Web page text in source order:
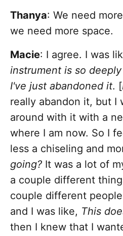
Thanya: We need
we need more space.
Macie: I agree. I was
instrument is so
I've just abandoned it. [
really abandon it, but I
around with it with a
where I am now. So I
less a chiseling and
going? It was a lot of
a couple different
couple different
and I was like, This
then I knew that I